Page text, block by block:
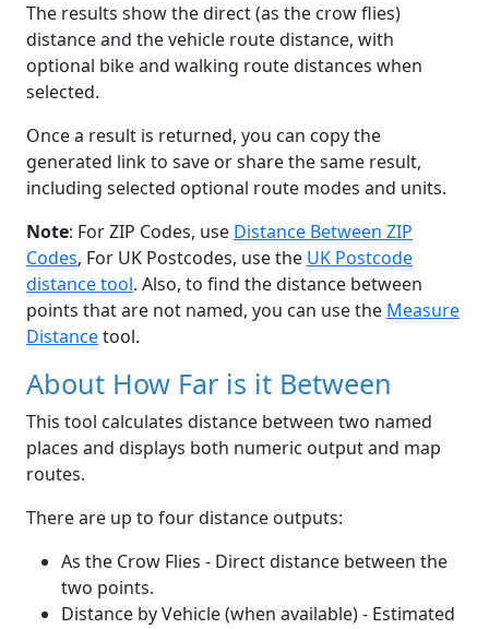
The results show the direct (as the crow flies)
distance and the vehicle route distance, with
optional bike and walking route distances when
selected.
Once a result is returned, you can copy the
generated link to save or share the same result,
including selected optional route modes and units.
Note: For ZIP Codes, use Distance Between ZIP
Codes, For UK Postcodes, use the UK Postcode
distance tool. Also, to find the distance between
points that are not named, you can use the Measure
Distancetool.
About How Far is it Between
This tool calculates distance between two named
places and displays both numeric output and map
routes.
There are up to four distance outputs:
As the Crow Flies - Direct distance between the
two points.
Distance by Vehicle (when available) - Estimated